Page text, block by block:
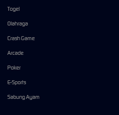
Togel
Olahraga
Crash Game
Arcade
Poker
E-Sports
Sabung Ayam